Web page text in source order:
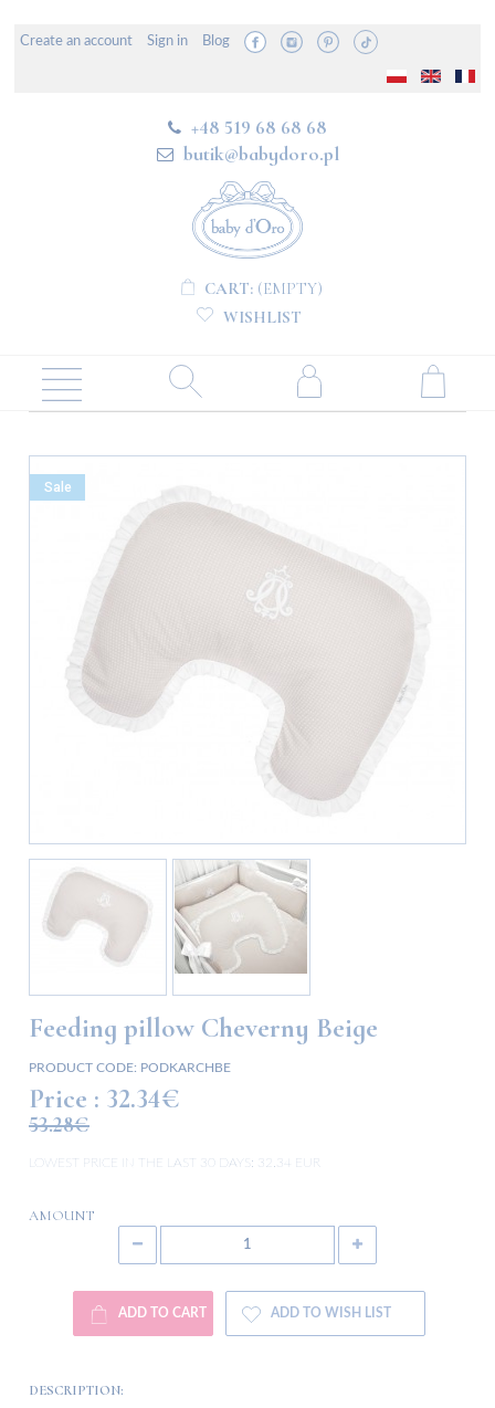
Create an account Sign in Blog
+48 519 68 68 68
butik@babydoro.pl
CART: (EMPTY)
WISHLIST
Sale
Feeding pillow Cheverny Beige
PRODUCT CODE: PODKARCHBE
Price : 32.34€
53.28€
LOWEST PRICE IN THE LAST 30 DAYS: 32.34 EUR
AMOUNT
ADD TO CART ADD TO WISH LIST
DESCRIPTION: